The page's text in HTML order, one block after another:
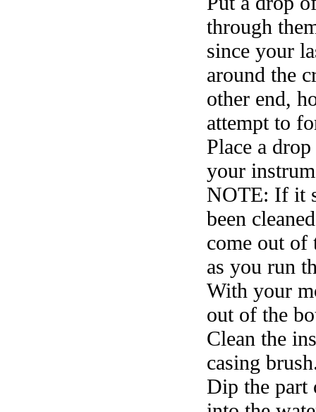
through
since your
around the
other end,
attempt to
Place a
your
NOTE: If it
been
come out of
as you run
With your
out of the
Clean the
casing
Dip the part